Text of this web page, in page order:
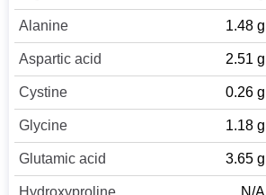
Alanine 1.48 g
Aspartic acid 2.51 g
Cystine 0.26 g
Glycine 1.18 g
Glutamic acid 3.65 g